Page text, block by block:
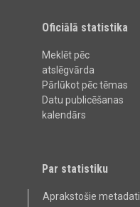
Oficiālā statistika
Meklēt pēc
atslēgvārda
Pārlūkot pēc tēmas
Datu publicēšanas
kalendārs
Par statistiku
Aprakstošie metadati